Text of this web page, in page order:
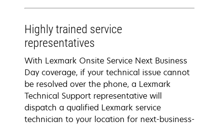
Highly trained service
representatives
With Lexmark Onsite Service Next Business
Day coverage, if your technical issue cannot
be resolved over the phone, a Lexmark
Technical Support representative will
dispatch a qualified Lexmark service
technician to your location for next-business-